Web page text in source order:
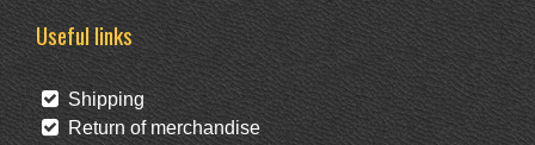
Useful links
Shipping
Return of merchandise